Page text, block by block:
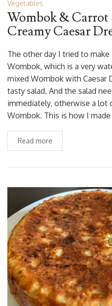
Vegetables
Wombok & Carrot
Creamy Caesar
The other day I tried to make
Wombok, which is a very
mixed Wombok with Caesar
tasty salad. And the salad
immediately, otherwise a
Wombok. This is how I
Read more